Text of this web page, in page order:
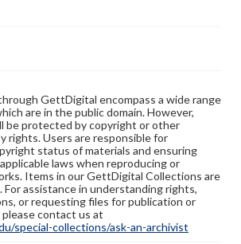
GettDigital encompass a wide range
are in the public domain. However,
be protected by copyright or other
rights. Users are responsible for
status of materials and ensuring
laws when reproducing or
Items in our GettDigital Collections are
For assistance in understanding rights,
or requesting files for publication or
contact us at
special-collections/ask-an-archivist